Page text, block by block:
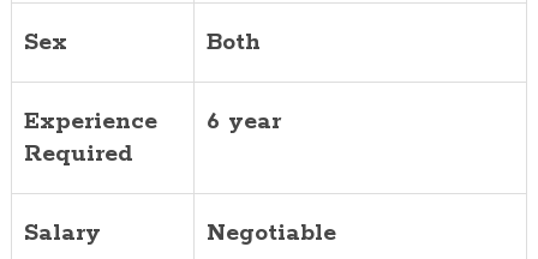
Sex Both
Experience
Required
6 year
Salary Negotiable